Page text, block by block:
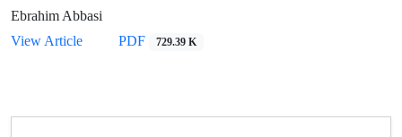
Ebrahim Abbasi
View Article
PDF 729.39 K